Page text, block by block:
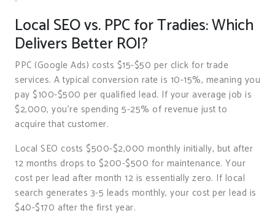
Local SEO vs. PPC for Tradies: Which
Delivers Better ROI?
PPC (Google Ads) costs $15-$50 per click for trade
services. A typical conversion rate is 10-15%, meaning you
pay $100-$500 per qualified lead. If your average job is
$2,000, you’re spending 5-25% of revenue just to
acquire that customer.
Local SEO costs $500-$2,000 monthly initially, but after
12 months drops to $200-$500 for maintenance. Your
cost per lead after month 12 is essentially zero. If local
search generates 3-5 leads monthly, your cost per lead is
$40-$170 after the first year.